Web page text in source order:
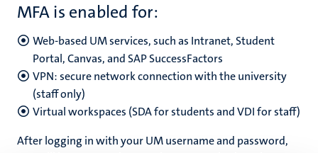
MFA is enabled for:
Web-based UM services, such as Intranet, Student
Portal, Canvas, and SAP SuccessFactors
VPN: secure network connection with the university
(staff only)
Virtual workspaces (SDA for students and VDI for staff)
After logging in with your UM username and password,